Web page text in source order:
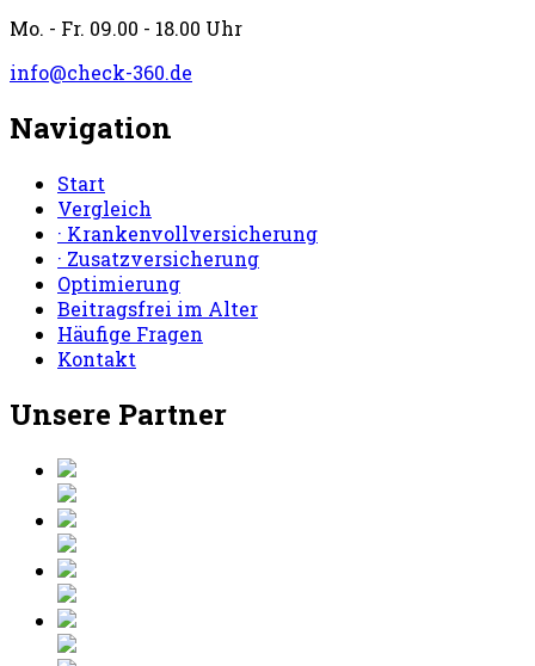
Mo. - Fr. 09.00 - 18.00 Uhr
info@check-360.de
Navigation
Start
Vergleich
· Krankenvollversicherung
· Zusatzversicherung
Optimierung
Beitragsfrei im Alter
Häufige Fragen
Kontakt
Unsere Partner